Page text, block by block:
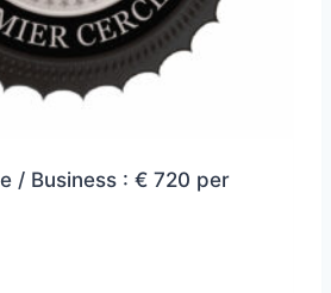
/ Business : € 720 per